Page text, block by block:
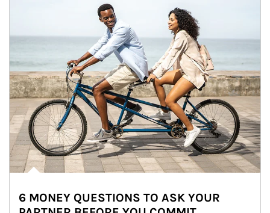
6 MONEY QUESTIONS TO ASK YOUR